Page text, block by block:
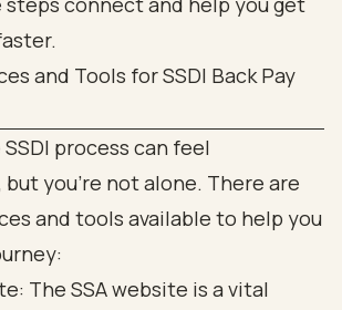
and Tools for SSDI Back Pay
process can feel
you’re not alone. There are
and tools available to help you
The SSA website is a vital